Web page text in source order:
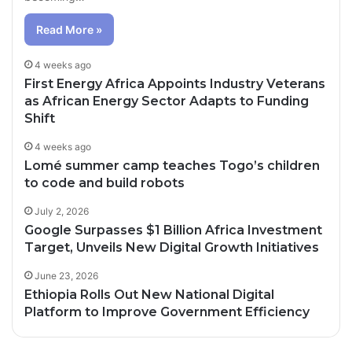
Read More »
4 weeks ago
First Energy Africa Appoints Industry Veterans
as African Energy Sector Adapts to Funding
Shift
4 weeks ago
Lomé summer camp teaches Togo’s children
to code and build robots
July 2, 2026
Google Surpasses $1 Billion Africa Investment
Target, Unveils New Digital Growth Initiatives
June 23, 2026
Ethiopia Rolls Out New National Digital
Platform to Improve Government Efficiency
3 days ago
4 days ago